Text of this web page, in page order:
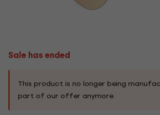
Sale has ended
This product is no longer being
part of our offer anymore.